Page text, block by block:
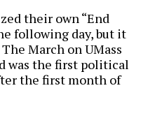
their own “End
following day, but it
March on UMass
was the first political
the first month of